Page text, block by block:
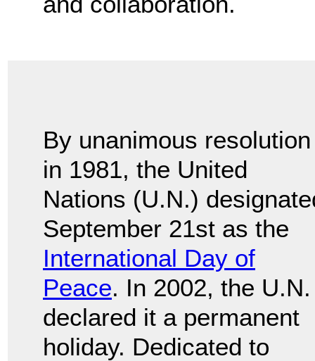
By unanimous resolution
in 1981, the United
Nations (U.N.)
September 21st as the
International Day of
Peace. In 2002, the U.N.
declared it a permanent
holiday. Dedicated to